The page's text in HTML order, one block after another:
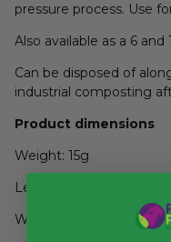
pressure process. Use
Also available as a 6 and
Can be disposed of
industrial composting
Product dimensions
Weight: 15g
Length: 200mm
Width: 200mm